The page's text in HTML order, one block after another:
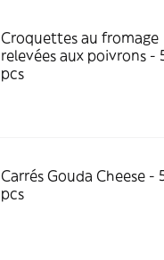
Croquettes au fromage
relevées aux poivrons -
pcs
Carrés Gouda Cheese -
pcs